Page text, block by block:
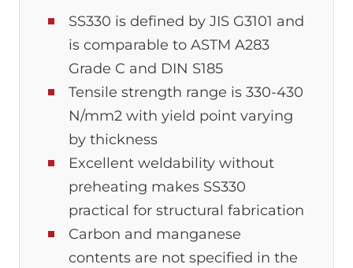
SS330 is defined by JIS G3101 and
is comparable to ASTM A283
Grade C and DIN S185
Tensile strength range is 330-430
N/mm2 with yield point varying
by thickness
Excellent weldability without
preheating makes SS330
practical for structural fabrication
Carbon and manganese
contents are not specified in the